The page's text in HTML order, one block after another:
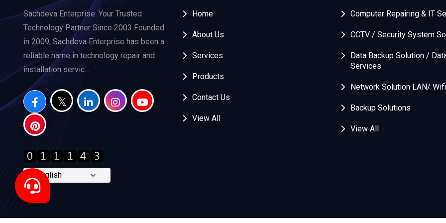
Sachdeva Enterprise: Your Trusted
Technology Partner Since 2003 Founded
in 2009, Sachdeva Enterprise has been a
reliable name in technology repair and
installation servic...
Home
About Us
Services
Products
Contact Us
View All
Computer Repairing & IT
CCTV / Security System
Data Backup Solution /
Services
Network Solution LAN/
Backup Solutions
View All